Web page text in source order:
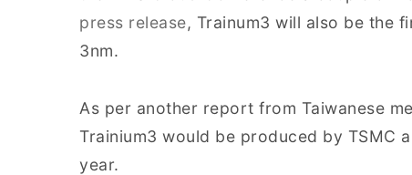
press release, Trainum3 will also be the
3nm.
As per another report from Taiwanese
Trainium3 would be produced by TSMC
year.